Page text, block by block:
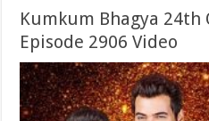
Kumkum Bhagya 24th
Episode 2906 Video